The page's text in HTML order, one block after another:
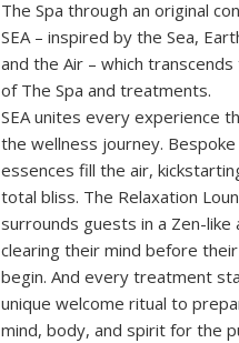
The Spa through an original
SEA – inspired by the Sea,
and the Air – which
of The Spa and treatments.
SEA unites every experience
the wellness journey.
essences fill the air,
total bliss. The Relaxation
surrounds guests in a Zen-like
clearing their mind before
begin. And every treatment
unique welcome ritual to
mind, body, and spirit for the